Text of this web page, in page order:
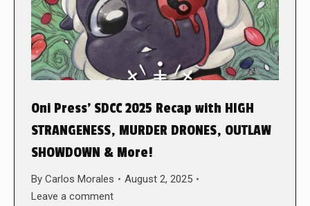
Oni Press’ SDCC 2025 Recap with HIGH
STRANGENESS, MURDER DRONES, OUTLAW
SHOWDOWN & More!
By Carlos Morales
August 2, 2025
Leave a comment